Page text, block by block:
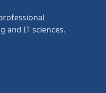
and IT sciences.